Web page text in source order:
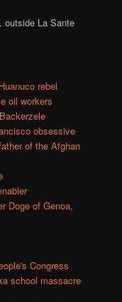
outside La Sante
rebel
oil workers
obsessive
of the Afghan
Doge of Genoa,
Congress
school massacre